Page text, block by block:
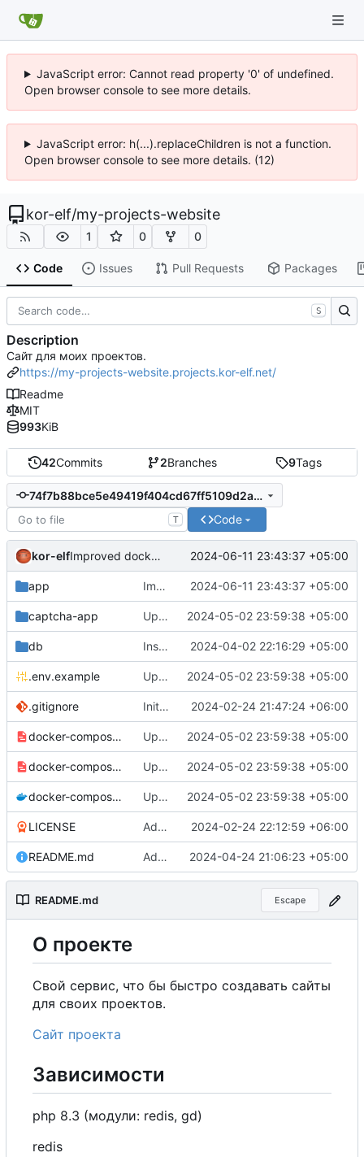
JavaScript error: Cannot read property '0' of undefined.
Open browser console to see more details.
JavaScript error: h(...).replaceChildren is not a function.
Open browser console to see more details. (12)
kor-elf/my-projects-website
1 0 0
Code Issues Pull Requests Packages
42Commits 2Branches 9Tags
74f7b88bce5e49419f404cd67ff5109d2ac904bc
T Code
kor-elf Improved docker-entrypoint_*.sh scripts. 2024-06-11 23:43:37 +05:00
app Improved docker-entrypoint_*.sh scripts. 2024-06-11 23:43:37 +05:00
captcha-app Updated the captcha service to 0.8.1. 2024-05-02 23:59:38 +05:00
db Installing Laravel. 2024-04-02 22:16:29 +05:00
.env.example Updated the captcha service to 0.8.1. 2024-05-02 23:59:38 +05:00
.gitignore Initial commit 2024-02-24 21:47:24 +06:00
docker-compose-prod_docker-hub.yml Updated the captcha service to 0.8.1. 2024-05-02 23:59:38 +05:00
docker-compose-prod.yml Updated the captcha service to 0.8.1. 2024-05-02 23:59:38 +05:00
docker-compose.yml Updated the captcha service to 0.8.1. 2024-05-02 23:59:38 +05:00
LICENSE Added my name to the license. 2024-02-24 22:12:59 +06:00
README.md Added a link to the project website. 2024-04-24 21:06:23 +05:00
README.md Escape
О проекте
Свой сервис, что бы быстро создавать сайты
для своих проектов.
Сайт проекта
Зависимости
php 8.3 (модули: redis, gd)
redis
S
Description
Сайт для моих проектов.
https://my-projects-website.projects.kor-elf.net/
Readme
MIT
993KiB